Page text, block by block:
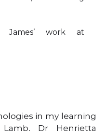
James’ work at
in my learning
Dr Henrietta